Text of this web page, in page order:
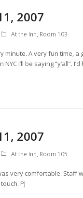
2007
At the Inn, Room 103
minute. A very fun time,
I’ll be saying “y’all”.
2007
At the Inn, Room 105
very comfortable.
PJ